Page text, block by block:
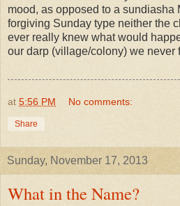
mood, as opposed to a sundiasha
forgiving Sunday type neither the
ever really knew what would
our darp (village/colony) we never
at 5:56 PM No comments:
Share
Sunday, November 17, 2013
What in the Name?